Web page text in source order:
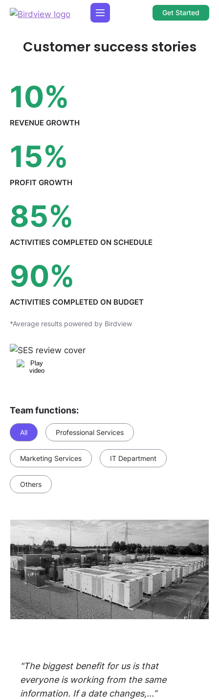
Get Started
Customer success stories
10%
REVENUE GROWTH
15%
PROFIT GROWTH
85%
ACTIVITIES COMPLETED ON SCHEDULE
90%
ACTIVITIES COMPLETED ON BUDGET
*Average results powered by Birdview
Team functions:
All Professional Services
Marketing Services IT Department
Others
"The biggest benefit for us is that
everyone is working from the same
information. If a date changes,...”